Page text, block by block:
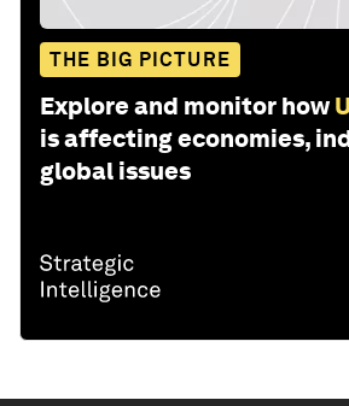
THE BIG PICTURE
Explore and monitor how
is affecting economies,
global issues